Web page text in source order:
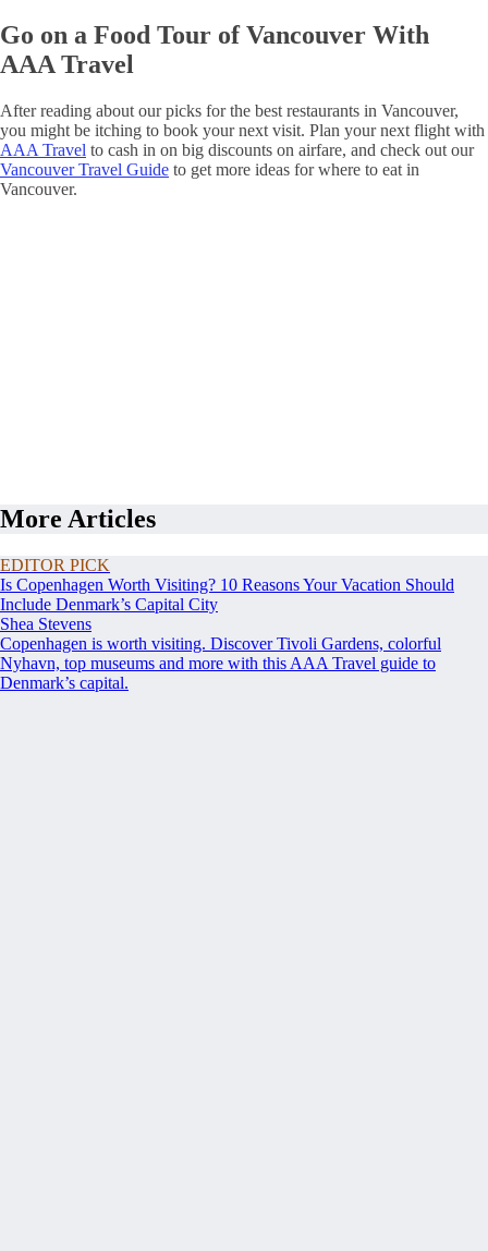
Go on a Food Tour of Vancouver With
AAA Travel
After reading about our picks for the best restaurants in Vancouver,
you might be itching to book your next visit. Plan your next flight with
AAA Travel to cash in on big discounts on airfare, and check out our
Vancouver Travel Guide to get more ideas for where to eat in
Vancouver.
More Articles
EDITOR PICK
Is Copenhagen Worth Visiting? 10 Reasons Your Vacation Should
Include Denmark’s Capital City
Shea Stevens
Copenhagen is worth visiting. Discover Tivoli Gardens, colorful
Nyhavn, top museums and more with this AAA Travel guide to
Denmark’s capital.